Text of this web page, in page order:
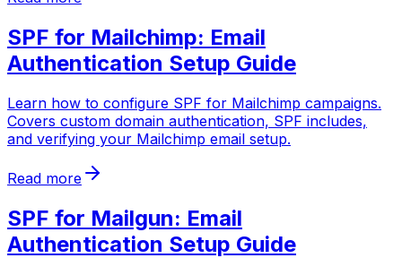
SPF for Mailchimp: Email
Authentication Setup Guide
Learn how to configure SPF for Mailchimp campaigns.
Covers custom domain authentication, SPF includes,
and verifying your Mailchimp email setup.
Read more
SPF for Mailgun: Email
Authentication Setup Guide